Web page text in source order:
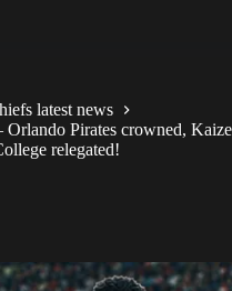
latest news
Pirates crowned,
relegated!